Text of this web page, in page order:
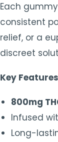
Each
consistent
relief, or a
discreet
Key
800mg
Infused
Long-